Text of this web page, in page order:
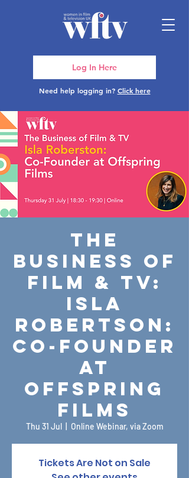
Need help logging in? Click here
Log In Here
The
Business of
Film & TV:
Isla
Robertson:
Co-Founder
at
Offspring
Films
Thu 31 Jul
  |
Online Webinar, via Zoom
Tickets Are Not on Sale